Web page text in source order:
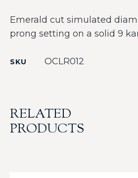
Emerald cut simulated
prong setting on a solid 9
SKU OCLR012
RELATED
PRODUCTS